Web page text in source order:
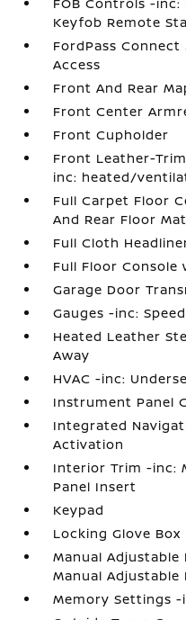
Keyfob Remote
FordPass
Access
Front And Rear
Front Center
Front Cupholder
Front Leather-
inc: heated/
Full Carpet Floor
And Rear Floor
Full Cloth
Full Floor
Garage Door
Gauges -inc:
Heated Leather
Away
HVAC -inc:
Instrument Panel
Integrated
Activation
Interior Trim -inc:
Panel Insert
Keypad
Locking Glove Box
Manual
Manual Adjustable
Memory Settings -